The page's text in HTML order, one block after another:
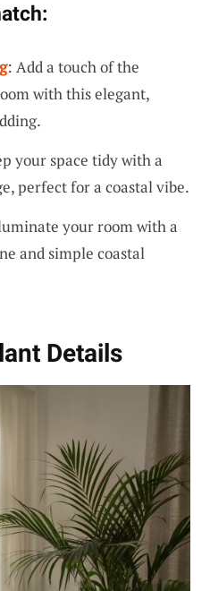
: Add a touch of the
with this elegant,
your space tidy with a
perfect for a coastal vibe.
your room with a
and simple coastal
Details